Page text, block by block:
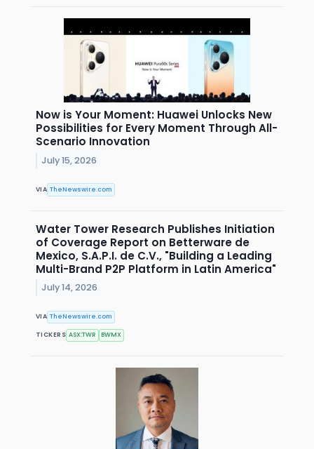
Now is Your Moment: Huawei Unlocks New
Possibilities for Every Moment Through All-
Scenario Innovation
July 15, 2026
VIA TheNewswire.com
Water Tower Research Publishes Initiation
of Coverage Report on Betterware de
Mexico, S.A.P.I. de C.V., "Building a Leading
Multi-Brand P2P Platform in Latin America"
July 14, 2026
VIA TheNewswire.com
TICKERS ASX:TWR BWMX